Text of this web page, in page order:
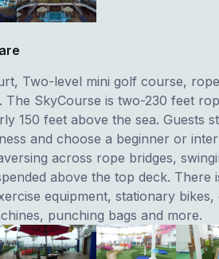
Two-level mini golf course,
The SkyCourse is two-230 feet
150 feet above the sea. Guests
and choose a beginner or
across rope bridges,
above the top deck. There
equipment, stationary bikes,
punching bags and more.